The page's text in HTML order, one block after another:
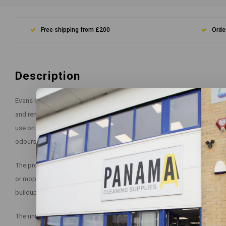
Free shipping from £200
Description
Evans Clean Fast Heavy Duty Washroom Cleaner is a powerful, fast-
and remove stubborn stains, limescale, and dirt from washroom
use on tiles, sinks, showers, toilets, and other washroom surfaces. It is
odours, leaving your washroom smelling fresh and clean.
The product is easy to use, simply dilute the solution in a bucket of
or mop. Leave the solution to work for a few minutes, then rinse off
buildup, apply the solution undiluted and leave for a longer period
The unique formula of Evans Clean Fast Heavy Duty Washroom